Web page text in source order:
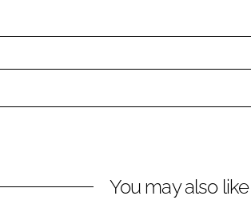
You may also like